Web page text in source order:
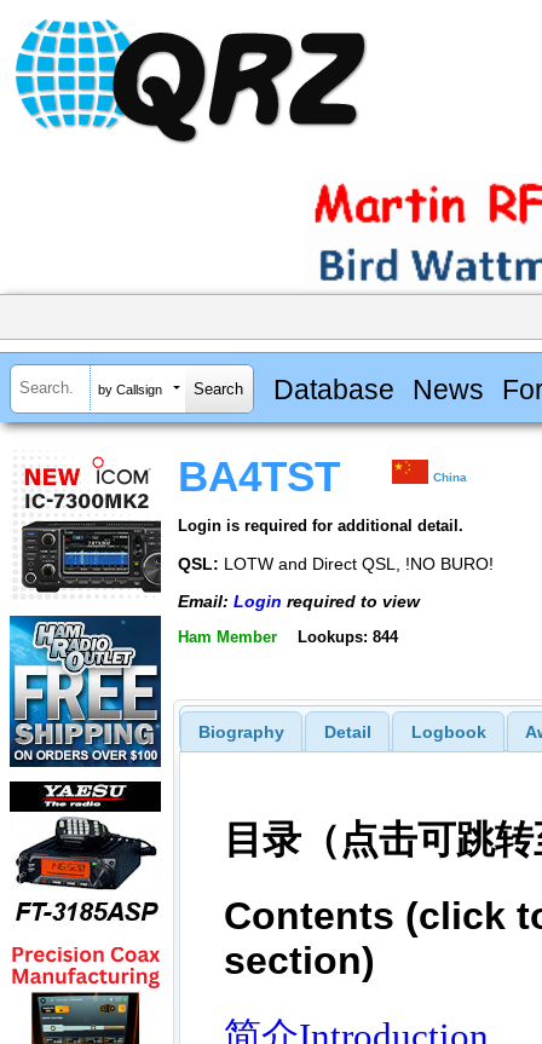
by Callsign Database News
BA4TST China
Login is required for additional detail.
QSL: LOTW and Direct QSL, !NO BURO!
Email: Login required to view
Ham Member Lookups: 844
Biography Detail Logbook